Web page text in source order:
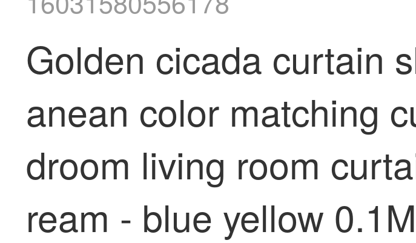
Golden cicada curtain
anean color matching
droom living room
ream - blue yellow